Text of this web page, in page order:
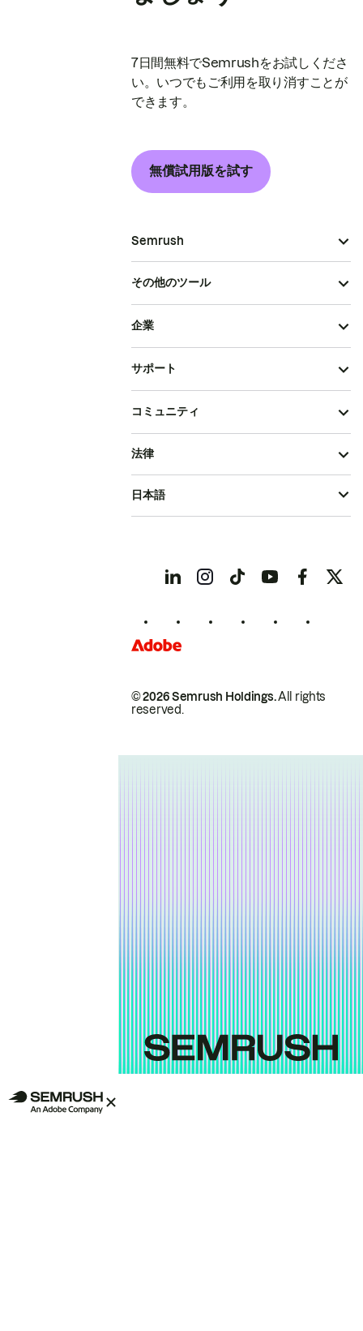
7日間無料でSemrushをお試しくださ
い。いつでもご利用を取り消すことが
できます。
無償試用版を試す
Semrush
その他のツール
企業
サポート
コミュニティ
© 2026 Semrush Holdings.All rights
reserved.
法律
日本語